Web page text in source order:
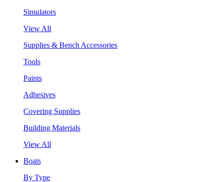
Simulators
View All
Supplies & Bench Accessories
Tools
Paints
Adhesives
Covering Supplies
Building Materials
View All
Boats
By Type